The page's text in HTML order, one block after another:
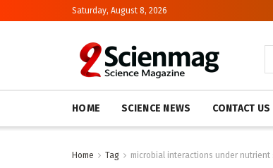
Saturday, August 8, 2026
HOME SCIENCE NEWS CONTACT US
Home Tag microbial interactions under nutrient